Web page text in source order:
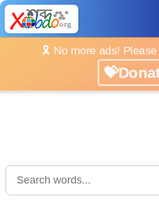
🎗️ No more ads!